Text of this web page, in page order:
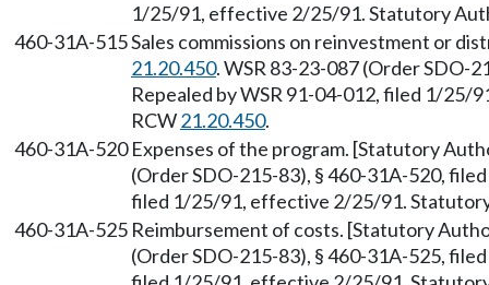
1/25/91, effective 2/25/91. Statutory
460-31A-515Sales commissions on reinvestment or
21.20.450. WSR 83-23-087 (Order SDO-
Repealed by WSR 91-04-012, filed 1/
RCW21.20.450.
460-31A-520 Expenses of the program. [Statutory
(Order SDO-215-83), § 460-31A-520,
filed 1/25/91, effective 2/25/91.
460-31A-525 Reimbursement of costs. [Statutory
(Order SDO-215-83), § 460-31A-525,